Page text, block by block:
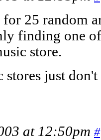
for 25 random
finding one
store.
stores just
at 12:50pm #